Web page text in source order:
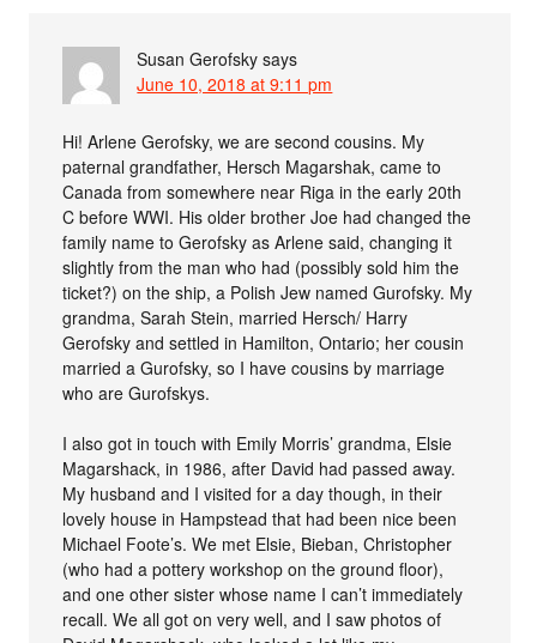
Susan Gerofsky says
June 10, 2018 at 9:11 pm
Hi! Arlene Gerofsky, we are second cousins. My
paternal grandfather, Hersch Magarshak, came to
Canada from somewhere near Riga in the early 20th
C before WWI. His older brother Joe had changed the
family name to Gerofsky as Arlene said, changing it
slightly from the man who had (possibly sold him the
ticket?) on the ship, a Polish Jew named Gurofsky. My
grandma, Sarah Stein, married Hersch/ Harry
Gerofsky and settled in Hamilton, Ontario; her cousin
married a Gurofsky, so I have cousins by marriage
who are Gurofskys.
I also got in touch with Emily Morris’ grandma, Elsie
Magarshack, in 1986, after David had passed away.
My husband and I visited for a day though, in their
lovely house in Hampstead that had been nice been
Michael Foote’s. We met Elsie, Bieban, Christopher
(who had a pottery workshop on the ground floor),
and one other sister whose name I can’t immediately
recall. We all got on very well, and I saw photos of